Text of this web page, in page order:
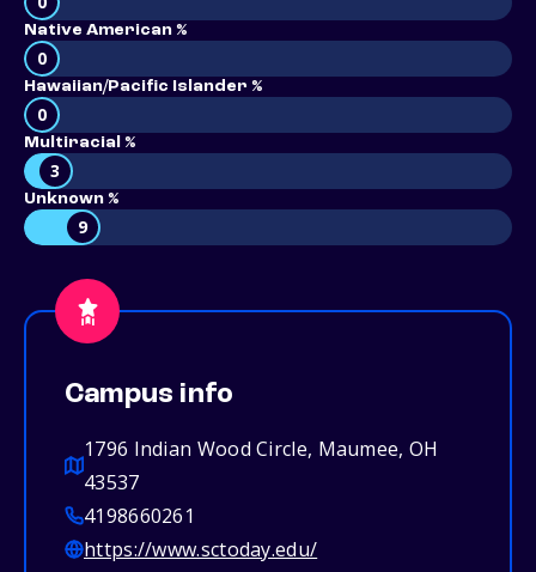
Native American %
0
Hawaiian/Pacific Islander %
0
Multiracial %
3
Unknown %
9
Campus info
1796 Indian Wood Circle, Maumee, OH
43537
4198660261
https://www.sctoday.edu/